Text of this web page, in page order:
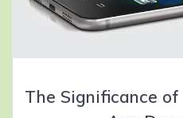
The Significance